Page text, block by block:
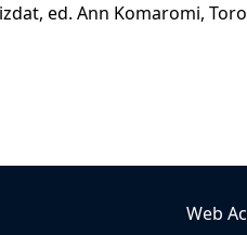
ed. Ann Komaromi,
Web